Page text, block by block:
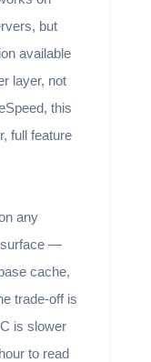
but
available
layer, not
this
full feature
any
surface —
cache,
trade-off is
is slower
to read